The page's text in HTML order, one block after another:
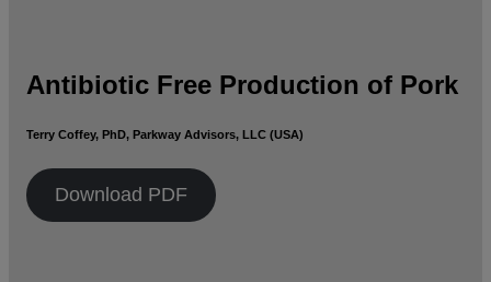
Antibiotic Free Production of Pork
Terry Coffey, PhD, Parkway Advisors, LLC (USA)
Download PDF